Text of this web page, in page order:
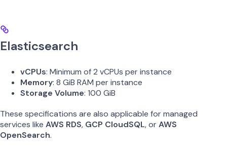
Elasticsearch
vCPUs: Minimum of 2 vCPUs per instance
Memory: 8 GiB RAM per instance
Storage Volume: 100 GiB
These specifications are also applicable for managed
services like AWS RDS, GCP CloudSQL, orAWS
OpenSearch.